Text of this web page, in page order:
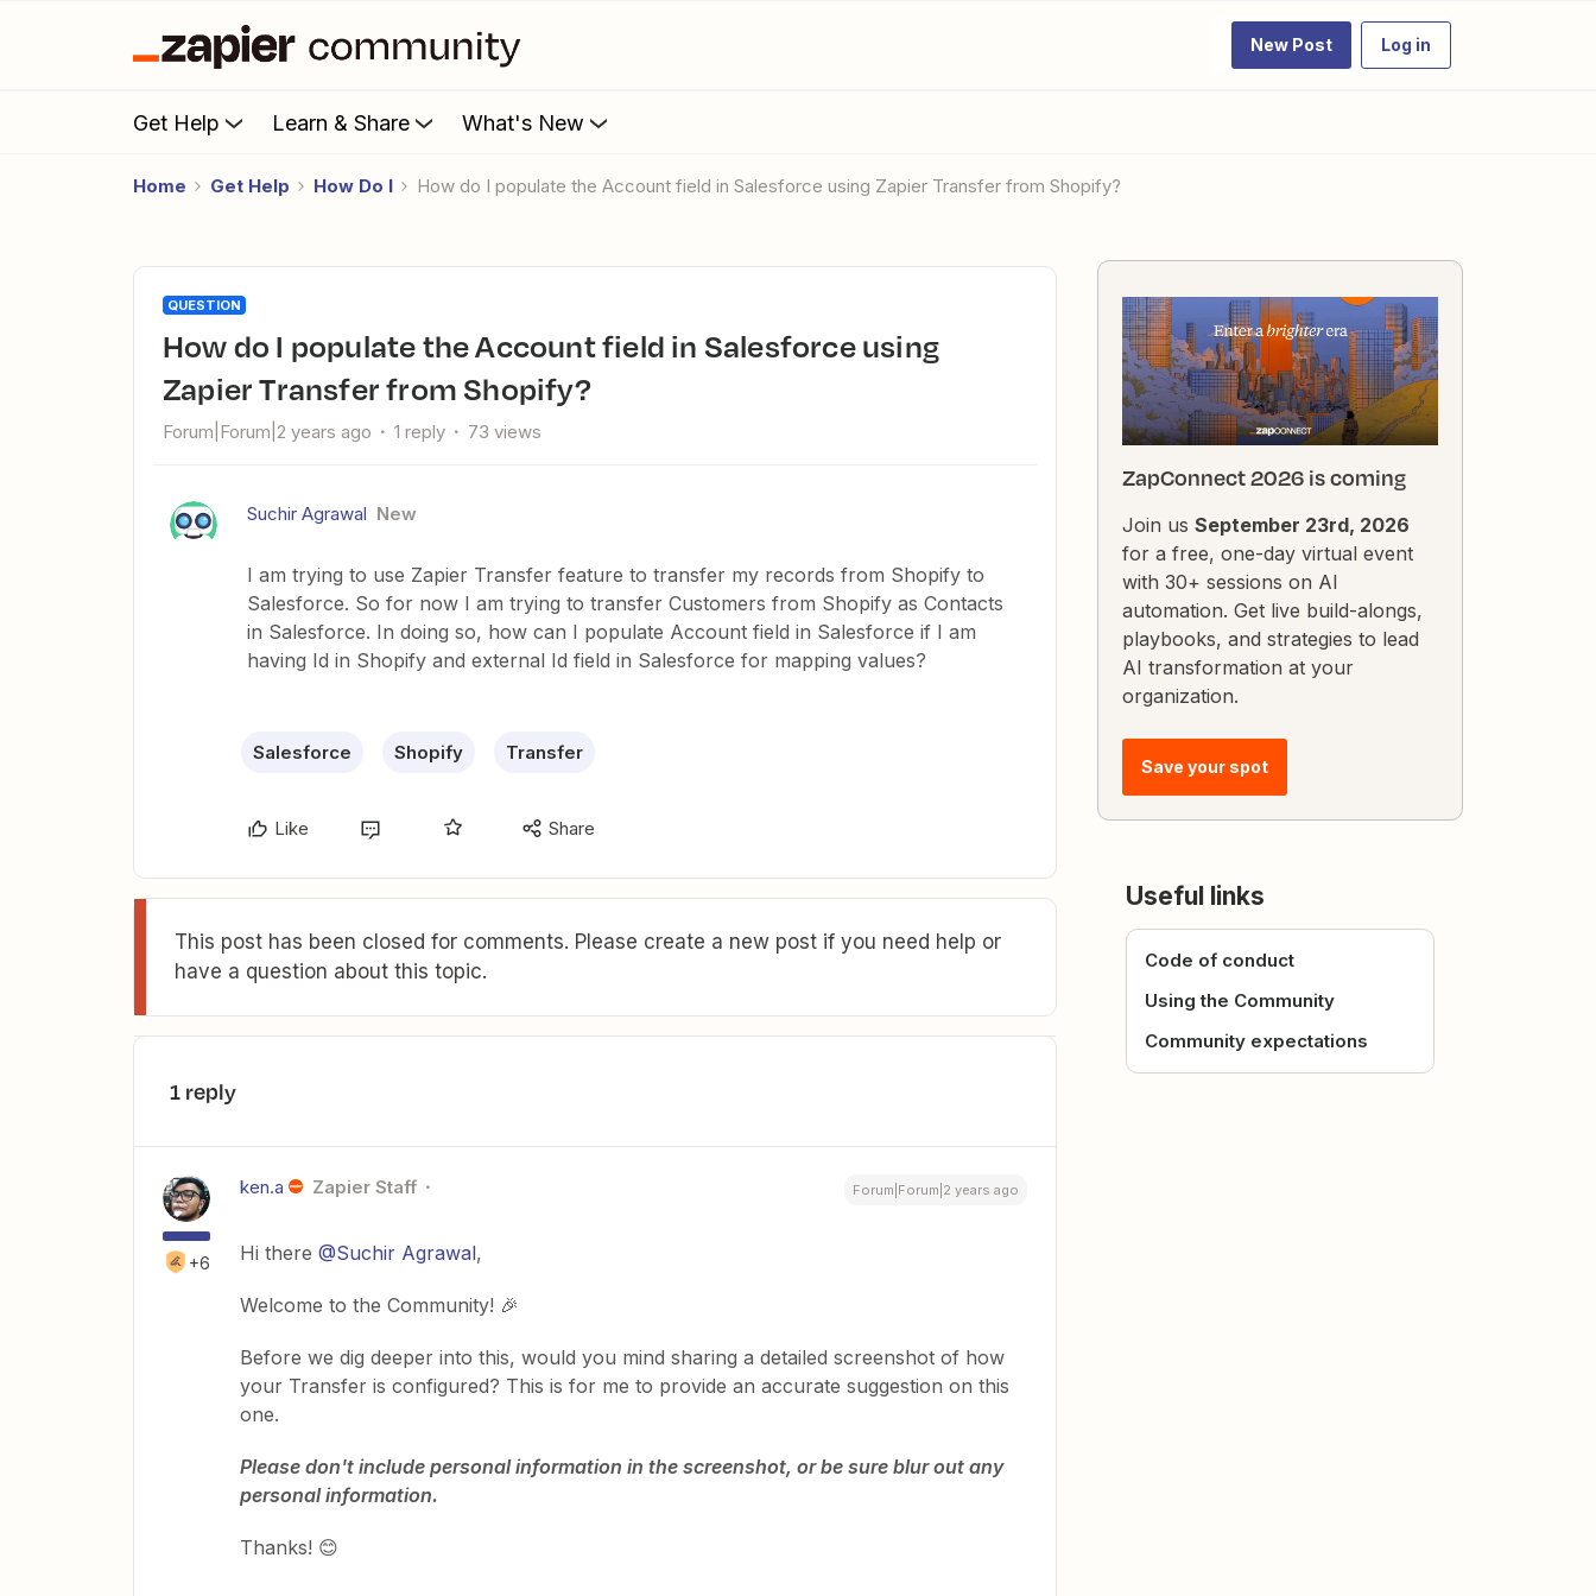
New Post Log in
Get Help Learn & Share What's New
Home Get Help How Do I How do I populate the Account field in Salesforce using Zapier Transfer from Shopify?
QUESTION
How do I populate the Account field in Salesforce using
Zapier Transfer from Shopify?
Forum|Forum|2 years ago 1 reply 73 views
Suchir Agrawal New
I am trying to use Zapier Transfer feature to transfer my records from Shopify to
Salesforce. So for now I am trying to transfer Customers from Shopify as Contacts
in Salesforce. In doing so, how can I populate Account field in Salesforce if I am
having Id in Shopify and external Id field in Salesforce for mapping values?
Salesforce Shopify Transfer
Like Share
This post has been closed for comments. Please create a new post if you need help or
have a question about this topic.
1 reply
+6
ken.a Zapier Staff Forum|Forum|2 years ago
Hi there @Suchir Agrawal,
Welcome to the Community! 🎉
Before we dig deeper into this, would you mind sharing a detailed screenshot of how
your Transfer is configured? This is for me to provide an accurate suggestion on this
one.
Please don't include personal information in the screenshot, or be sure blur out any
personal information.
Thanks! 😊
ZapConnect 2026 is coming
Join us September 23rd, 2026
for a free, one-day virtual event
with 30+ sessions on AI
automation. Get live build-alongs,
playbooks, and strategies to lead
AI transformation at your
organization.
Save your spot
Useful links
Code of conduct
Using the Community
Community expectations